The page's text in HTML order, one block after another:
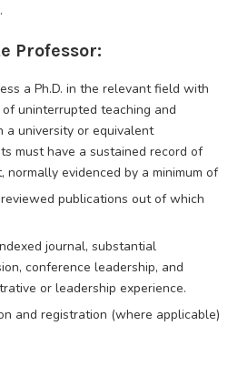
Professor:
a Ph.D. in the relevant field with
uninterrupted teaching and
a university or equivalent
must have a sustained record of
normally evidenced by a minimum of
publications out of which
journal, substantial
conference leadership, and
or leadership experience.
and registration (where applicable)